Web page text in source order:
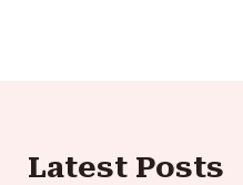
Latest Posts